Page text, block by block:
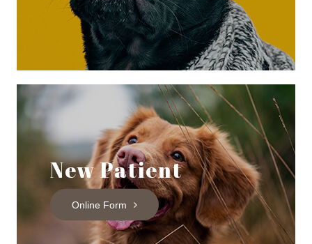
New Patient
Online Form